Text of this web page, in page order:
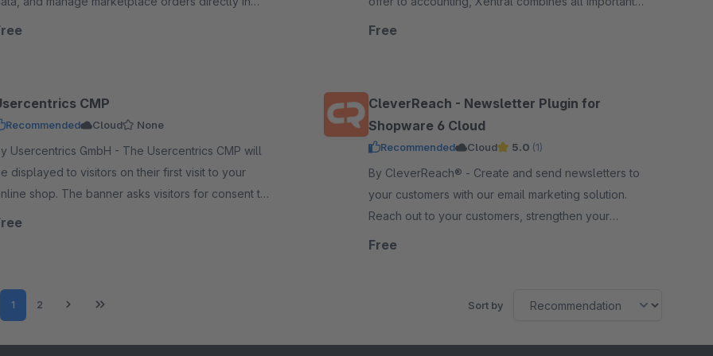
back-of-shop today.
business processes in one single-source-of-truth.
Free
CMP
Recommended Cloud None
Usercentrics GmbH - The Usercentrics CMP will
displayed to visitors on their first visit to your
shop. The banner asks visitors for consent to
their data.
CleverReach - Newsletter Plugin for
Shopware 6 Cloud
Recommended Cloud 5.0 (1)
By CleverReach® - Create and send newsletters to
your customers with our email marketing solution.
Reach out to your customers, strengthen your
relation and boost your sales.
Free
Page
1 Page
2 Sort by